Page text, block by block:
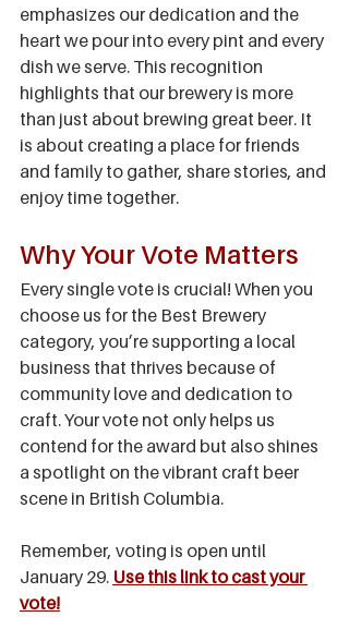
emphasizes our dedication and the
heart we pour into every pint and every
dish we serve. This recognition
highlights that our brewery is more
than just about brewing great beer. It
is about creating a place for friends
and family to gather, share stories, and
enjoy time together.
Why Your Vote Matters
Every single vote is crucial! When you
choose us for the Best Brewery
category, you’re supporting a local
business that thrives because of
community love and dedication to
craft. Your vote not only helps us
contend for the award but also shines
a spotlight on the vibrant craft beer
scene in British Columbia.
Remember, voting is open until
January 29. Use this link to cast your
vote!